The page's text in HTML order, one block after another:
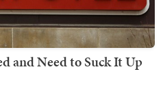
and Need to Suck It Up